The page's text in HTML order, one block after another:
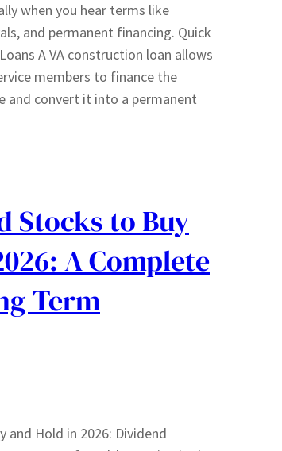
when you hear terms like
and permanent financing. Quick
A VA construction loan allows
members to finance the
and convert it into a permanent
Stocks to Buy
A Complete
Term
and Hold in 2026: Dividend